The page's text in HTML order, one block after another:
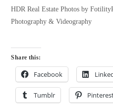
HDR Real Estate Photos by
Photography & Videography
Share this:
Facebook
Tumblr